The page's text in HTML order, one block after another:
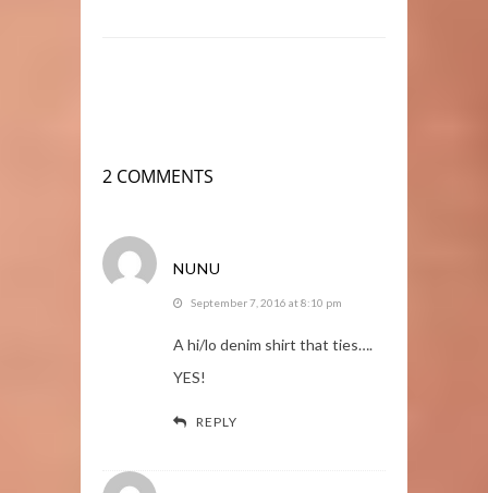
2 COMMENTS
NUNU
September 7, 2016 at 8:10 pm
A hi/lo denim shirt that ties….
YES!
REPLY